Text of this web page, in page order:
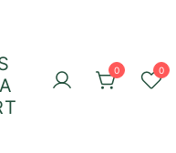
0 0